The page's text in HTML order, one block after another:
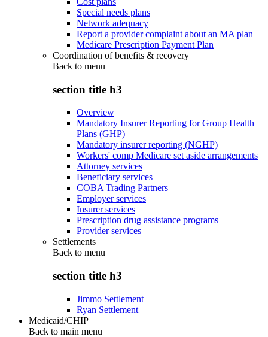
Special needs plans
Network adequacy
Report a provider complaint about an MA plan
Medicare Prescription Payment Plan
Coordination of benefits & recovery
Back to menu
section title h3
Overview
Mandatory Insurer Reporting for Group Health
Plans (GHP)
Mandatory insurer reporting (NGHP)
Workers' comp Medicare set aside arrangements
Attorney services
Beneficiary services
COBA Trading Partners
Employer services
Insurer services
Prescription drug assistance programs
Provider services
Settlements
Back to menu
section title h3
Jimmo Settlement
Ryan Settlement
Medicaid/CHIP
Back to main menu